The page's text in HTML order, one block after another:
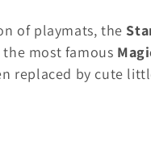
of playmats, the
most famous
replaced by cute